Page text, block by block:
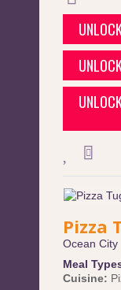
Pizza
Ocean City
Meal
Cuisine: